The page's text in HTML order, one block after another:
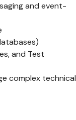
and event-
and Test
complex technical